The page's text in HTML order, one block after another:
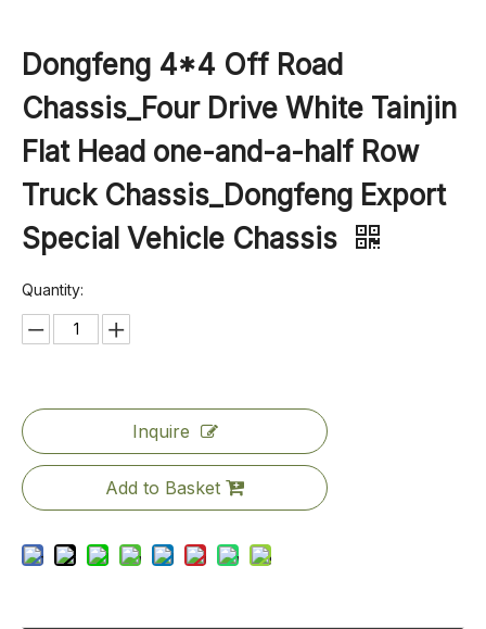
Dongfeng 4*4 Off Road
Chassis_Four Drive White Tainjin
Flat Head one-and-a-half Row
Truck Chassis_Dongfeng Export
Special Vehicle Chassis
Quantity:
Inquire
Add to Basket